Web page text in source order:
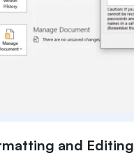
and Editing